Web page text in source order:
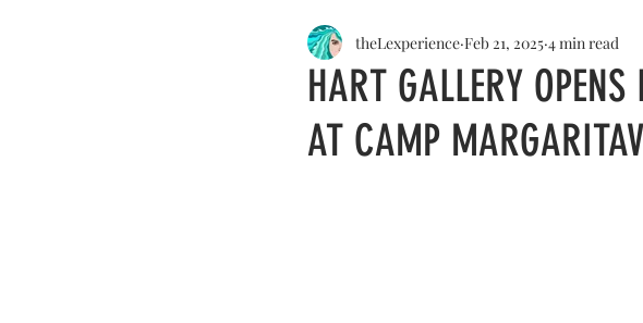
ARTS & ENTERTAINMENT TRAVEL
HART GALLERY
AT CAMP
theLexperience Feb 21, 2025 4 min read